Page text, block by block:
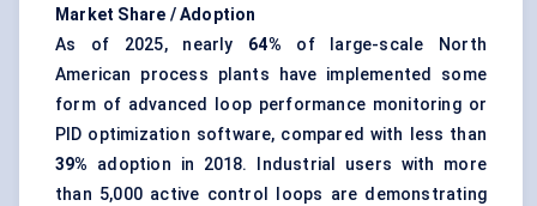
Market Share / Adoption
As of 2025, nearly 64% of large-scale North
American process plants have implemented some
form of advanced loop performance monitoring or
PID optimization software, compared with less than
39%
adoption in 2018. Industrial users with more
than 5,000 active control loops are demonstrating